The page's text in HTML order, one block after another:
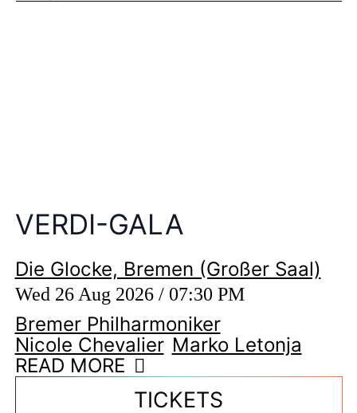
VERDI-GALA
Die Glocke, Bremen (Großer Saal)
Wed 26 Aug 2026 / 07:30 PM
Bremer Philharmoniker
Nicole Chevalier Marko Letonja
TICKETS
READ MORE